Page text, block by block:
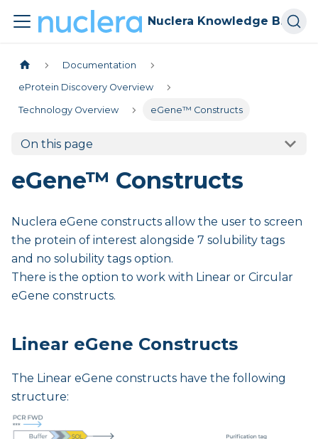
Nuclera Knowledge Base
Documentation
eProtein Discovery Overview
Technology Overview eGene™ Constructs
On this page
eGene™ Constructs
Nuclera eGene constructs allow the user to screen
the protein of interest alongside 7 solubility tags
and no solubility tags option.
There is the option to work with Linear or Circular
eGene constructs.
Linear eGene Constructs
The Linear eGene constructs have the following
structure: